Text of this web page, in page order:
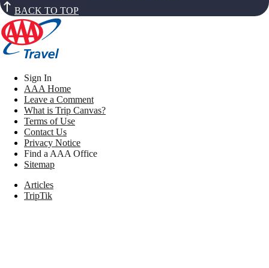
BACK TO TOP
Sign In
AAA Home
Leave a Comment
What is Trip Canvas?
Terms of Use
Contact Us
Privacy Notice
Find a AAA Office
Sitemap
Articles
TripTik